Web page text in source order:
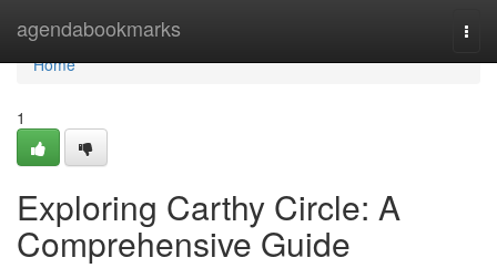
agendabookmarks
Home
Home
1
Exploring Carthy Circle: A
Comprehensive Guide